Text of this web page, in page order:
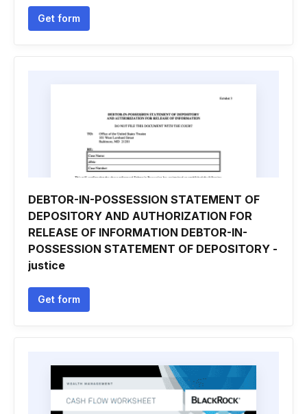
Get form
DEBTOR-IN-POSSESSION STATEMENT OF
DEPOSITORY AND AUTHORIZATION FOR
RELEASE OF INFORMATION DEBTOR-IN-
POSSESSION STATEMENT OF DEPOSITORY -
justice
Get form